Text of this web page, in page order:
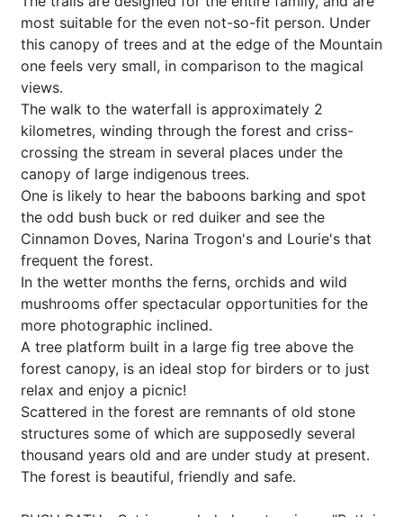
most suitable for the even not-so-fit person. Under
this canopy of trees and at the edge of the Mountain
one feels very small, in comparison to the magical
views.
The walk to the waterfall is approximately 2
kilometres, winding through the forest and criss-
crossing the stream in several places under the
canopy of large indigenous trees.
One is likely to hear the baboons barking and spot
the odd bush buck or red duiker and see the
Cinnamon Doves, Narina Trogon's and Lourie's that
frequent the forest.
In the wetter months the ferns, orchids and wild
mushrooms offer spectacular opportunities for the
more photographic inclined.
A tree platform built in a large fig tree above the
forest canopy, is an ideal stop for birders or to just
relax and enjoy a picnic!
Scattered in the forest are remnants of old stone
structures some of which are supposedly several
thousand years old and are under study at present.
The forest is beautiful, friendly and safe.